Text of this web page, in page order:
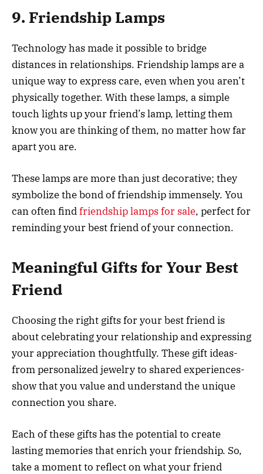
9. Friendship Lamps
Technology has made it possible to bridge
distances in relationships. Friendship lamps are a
unique way to express care, even when you aren’t
physically together. With these lamps, a simple
touch lights up your friend’s lamp, letting them
know you are thinking of them, no matter how far
apart you are.
These lamps are more than just decorative; they
symbolize the bond of friendship immensely. You
can often findfriendship lamps for sale, perfect for
reminding your best friend of your connection.
Meaningful Gifts for Your Best
Friend
Choosing the right gifts for your best friend is
about celebrating your relationship and expressing
your appreciation thoughtfully. These gift ideas-
from personalized jewelry to shared experiences-
show that you value and understand the unique
connection you share.
Each of these gifts has the potential to create
lasting memories that enrich your friendship. So,
take a moment to reflect on what your friend